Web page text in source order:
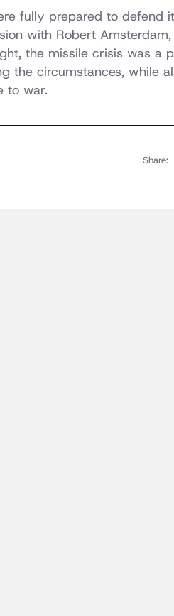
fully prepared to defend
with Robert Amsterdam,
the missile crisis was a
the circumstances, while
to war.
Share: